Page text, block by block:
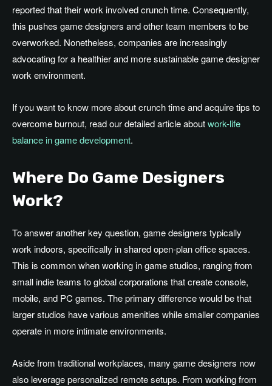
reported that their work involved crunch time. Consequently,
this pushes game designers and other team members to be
overworked. Nonetheless, companies are increasingly
advocating for a healthier and moresustainablegame designer
work environment.
If you want to know more about crunch time and acquire tips to
overcome burnout, read our detailed article aboutwork-life
balance in game development.
Where Do Game Designers
Work?
To answer another key question, game designers typically
work indoors, specifically in shared open-plan office spaces.
This is common when working in game studios, ranging from
small indie teams to global corporations that create console,
mobile, and PC games. The primary difference would be that
larger studios have various amenities while smaller companies
operate in more intimate environments.
Aside from traditional workplaces, many game designers now
also leverage personalized remote setups. From working from